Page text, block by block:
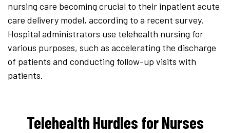
nursing care becoming crucial to their inpatient acute
care delivery model, according to a recent survey.
Hospital administrators use telehealth nursing for
various purposes, such as accelerating the discharge
of patients and conducting follow-up visits with
patients.
Telehealth Hurdles for Nurses